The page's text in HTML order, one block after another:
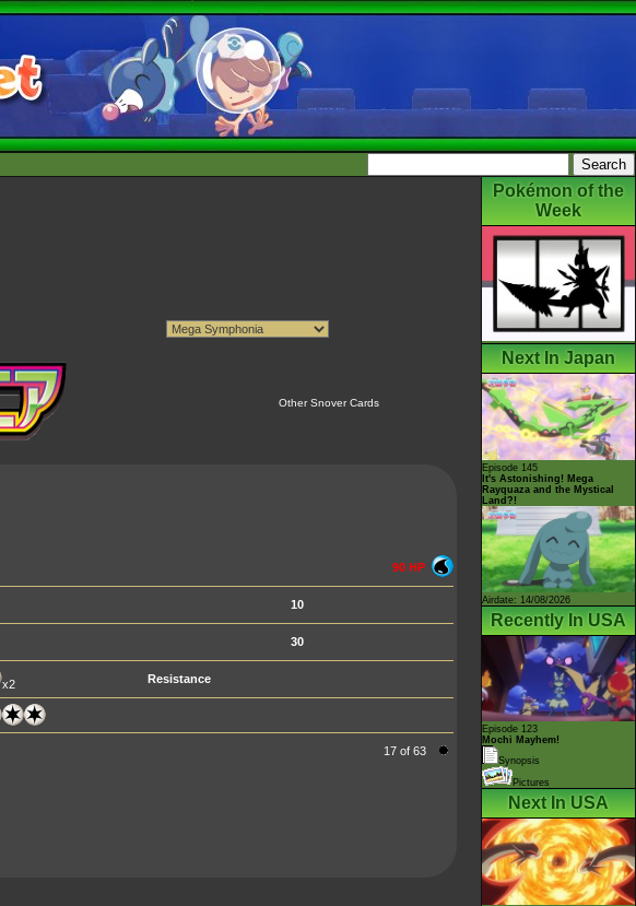
Other Snover Cards
90 HP
10
30
x2 Resistance
17 of 63
Pokémon of the
Week
Next In Japan
Episode 145
It's Astonishing! Mega
Rayquaza and the Mystical
Land?!
Airdate: 14/08/2026
Recently In USA
Episode 123
Mochi Mayhem!
Synopsis
Pictures
Next In USA